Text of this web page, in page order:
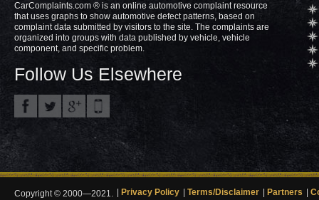
CarComplaints.com ® is an online automotive complaint resource
that uses graphs to show automotive defect patterns, based on
complaint data submitted by visitors to the site. The complaints are
organized into groups with data published by vehicle, vehicle
component, and specific problem.
Follow Us Elsewhere
Copyright © 2000—2021. Privacy Policy Terms/Disclaimer Partners